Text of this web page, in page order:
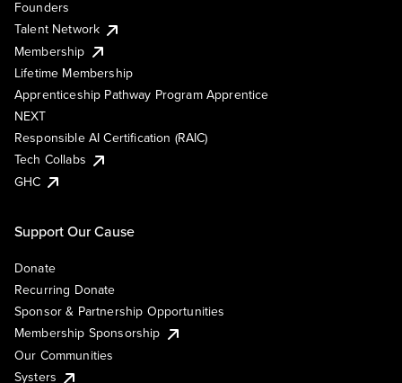
Founders
Talent Network
Membership
Lifetime Membership
Apprenticeship Pathway Program Apprentice
NEXT
Responsible AI Certification (RAIC)
Tech Collabs
GHC
Support Our Cause
Donate
Recurring Donate
Sponsor & Partnership Opportunities
Membership Sponsorship
Our Communities
Systers